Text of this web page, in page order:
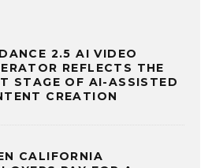
2.5 AI VIDEO
REFLECTS THE
STAGE OF AI-ASSISTED
CREATION
CALIFORNIA